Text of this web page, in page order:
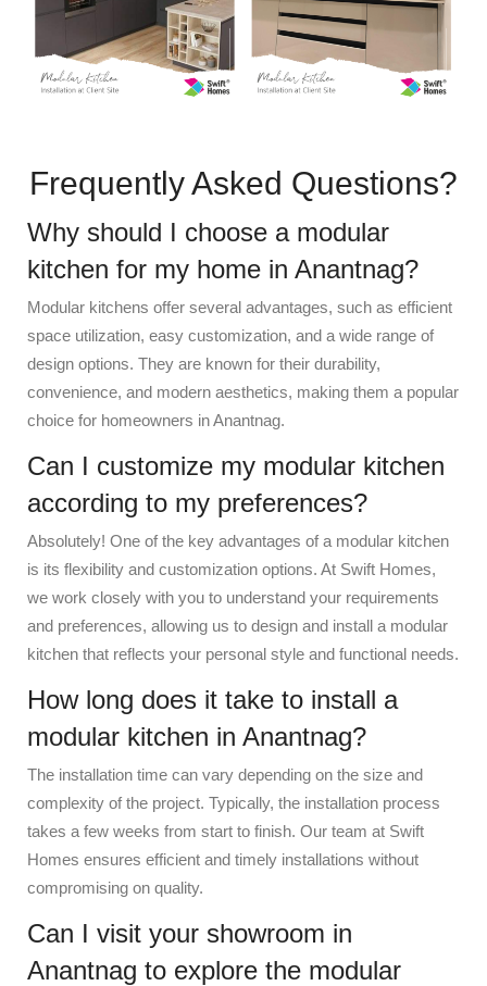
Frequently Asked Questions?
Why should I choose a modular
kitchen for my home in Anantnag?
Modular kitchens offer several advantages, such as efficient
space utilization, easy customization, and a wide range of
design options. They are known for their durability,
convenience, and modern aesthetics, making them a popular
choice for homeowners in Anantnag.
Can I customize my modular kitchen
according to my preferences?
Absolutely! One of the key advantages of a modular kitchen
is its flexibility and customization options. At Swift Homes,
we work closely with you to understand your requirements
and preferences, allowing us to design and install a modular
kitchen that reflects your personal style and functional needs.
How long does it take to install a
modular kitchen in Anantnag?
The installation time can vary depending on the size and
complexity of the project. Typically, the installation process
takes a few weeks from start to finish. Our team at Swift
Homes ensures efficient and timely installations without
compromising on quality.
Can I visit your showroom in
Anantnag to explore the modular